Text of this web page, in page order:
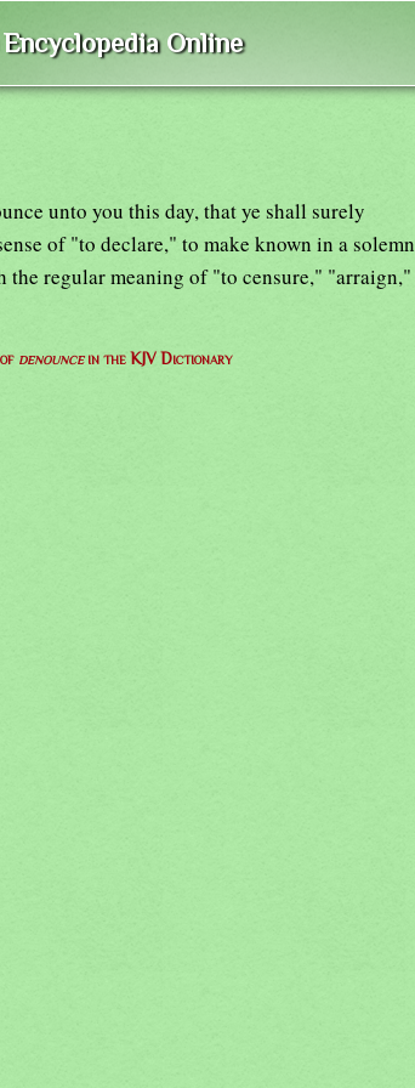
Online
unto you this day, that ye shall surely
of "to declare," to make known in a solemn
regular meaning of "to censure," "arraign,"
denouncein the KJV Dictionary